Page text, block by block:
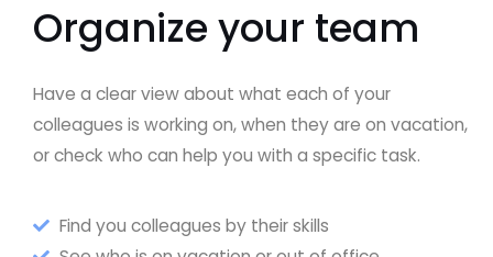
Organize your team
Have a clear view about what each of your
colleagues is working on, when they are on vacation,
or check who can help you with a specific task.
Find you colleagues by their skills